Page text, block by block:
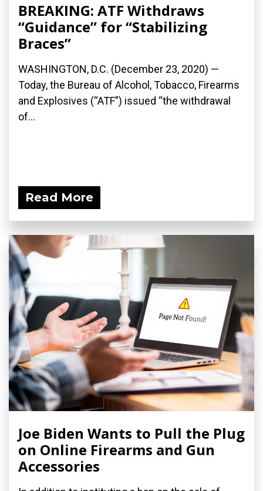
BREAKING: ATF Withdraws
“Guidance” for “Stabilizing
Braces”
WASHINGTON, D.C. (December 23, 2020) —
Today, the Bureau of Alcohol, Tobacco, Firearms
and Explosives (“ATF”) issued “the withdrawal
of...
Read More
Joe Biden Wants to Pull the Plug
on Online Firearms and Gun
Accessories